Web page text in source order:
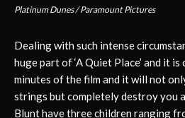
Platinum Dunes / Paramount Pictures
Dealing with such intense
huge part of ‘A Quiet Place’ and it
minutes of the film and it will not
strings but completely destroy you
Blunt have three children ranging